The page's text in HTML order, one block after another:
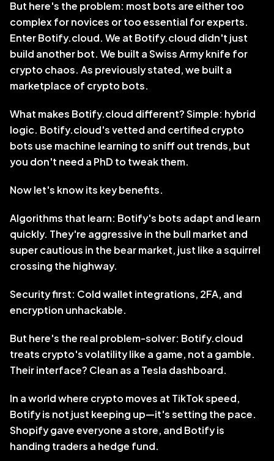
But here's the problem: most bots are either too
complex for novices or too essential for experts.
Enter Botify.cloud. We at Botify.cloud didn't just
build another bot. We built a Swiss Army knife for
crypto chaos. As previously stated, we built a
marketplace of crypto bots.
What makes Botify.cloud different? Simple: hybrid
logic. Botify.cloud's vetted and certified crypto
bots use machine learning to sniff out trends, but
you don't need a PhD to tweak them.
Now let's know its key benefits.
Algorithms that learn: Botify's bots adapt and learn
quickly. They're aggressive in the bull market and
super cautious in the bear market, just like a squirrel
crossing the highway.
Security first: Cold wallet integrations, 2FA, and
encryption unhackable.
But here's the real problem-solver: Botify.cloud
treats crypto's volatility like a game, not a gamble.
Their interface? Clean as a Tesla dashboard.
In a world where crypto moves at TikTok speed,
Botify is not just keeping up—it's setting the pace.
Shopify gave everyone a store, and Botify is
handing traders a hedge fund.